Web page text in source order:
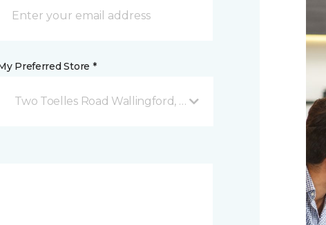
Preferred Store *
Two Toelles Road Wallingford, CT